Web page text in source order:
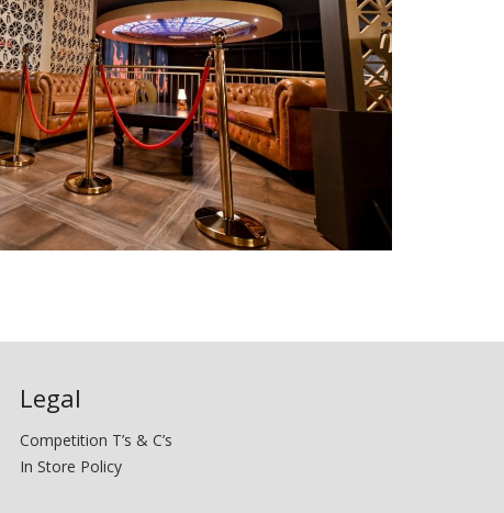
Legal
Competition T’s & C’s
In Store Policy